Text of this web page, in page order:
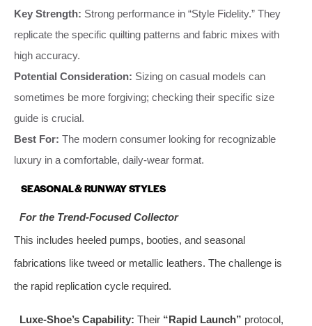
Key Strength: Strong performance in “Style Fidelity.” They
replicate the specific quilting patterns and fabric mixes with
high accuracy.
Potential Consideration: Sizing on casual models can
sometimes be more forgiving; checking their specific size
guide is crucial.
Best For: The modern consumer looking for recognizable
luxury in a comfortable, daily-wear format.
SEASONAL & RUNWAY STYLES
For the Trend-Focused Collector
This includes heeled pumps, booties, and seasonal
fabrications like tweed or metallic leathers. The challenge is
the rapid replication cycle required.
Luxe-Shoe’s Capability: Their “Rapid Launch” protocol,